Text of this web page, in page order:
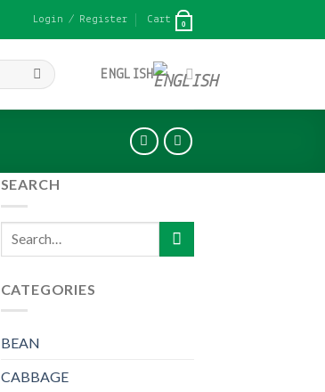
Login / Register Cart 0
ENGLISH
SEARCH
Search
CATEGORIES
BEAN
CABBAGE